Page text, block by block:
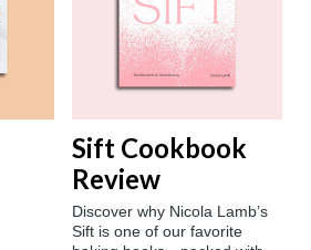
Sift Cookbook
Review
Discover why Nicola Lamb’s
Sift is one of our favorite